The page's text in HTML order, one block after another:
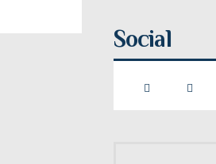
Social